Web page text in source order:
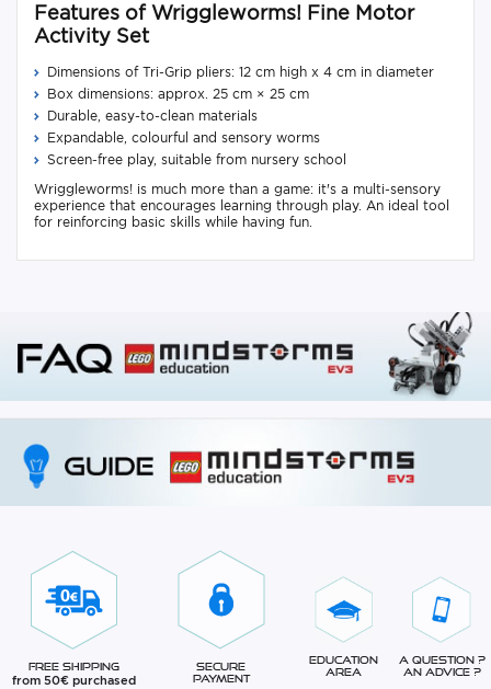
Features of Wriggleworms! Fine Motor
Activity Set
Dimensions of Tri-Grip pliers: 12 cm high x 4 cm in diameter
Box dimensions: approx. 25 cm × 25 cm
Durable, easy-to-clean materials
Expandable, colourful and sensory worms
Screen-free play, suitable from nursery school
Wriggleworms! is much more than a game: it's a multi-sensory
experience that encourages learning through play. An ideal tool
for reinforcing basic skills while having fun.
Free Shipping
from 50€ purchased
Secure
Payment
Education
Area
A question ?
An advice ?